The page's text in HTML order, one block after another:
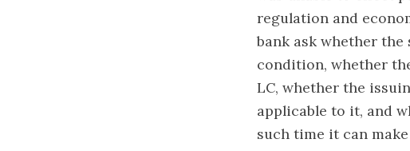
regulation and
bank ask whether
condition, whether
LC, whether the
applicable to it, and
such time it can